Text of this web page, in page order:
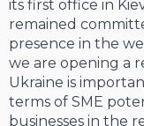
its first office in
remained
presence in the
we are opening a
Ukraine is
terms of SME
businesses in the